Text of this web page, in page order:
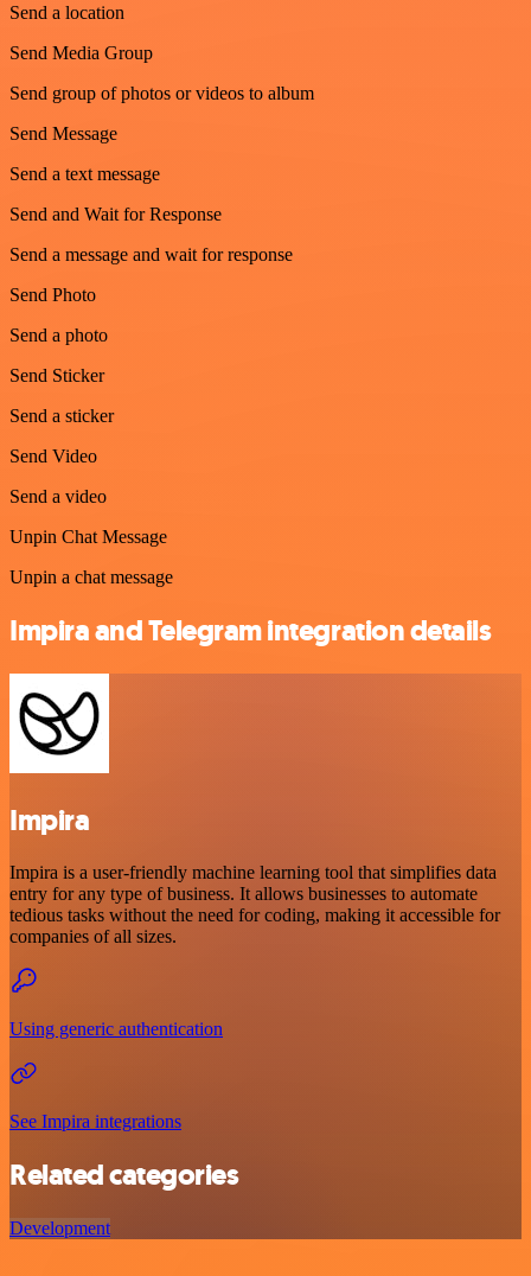
Send a location
Send Media Group
Send group of photos or videos to album
Send Message
Send a text message
Send and Wait for Response
Send a message and wait for response
Send Photo
Send a photo
Send Sticker
Send a sticker
Send Video
Send a video
Unpin Chat Message
Unpin a chat message
Impira and Telegram integration details
Impira
Impira is a user-friendly machine learning tool that simplifies data
entry for any type of business. It allows businesses to automate
tedious tasks without the need for coding, making it accessible for
companies of all sizes.
Using generic authentication
See Impira integrations
Related categories
Development